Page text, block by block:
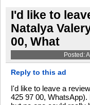
I'd like to
Natalya
00, What
Posted:
Reply to this ad
I'd like to leave a
425 97 00,